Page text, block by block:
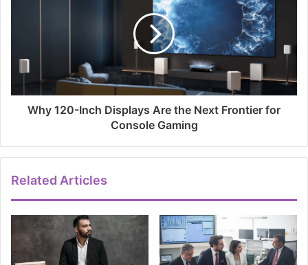
Why 120-Inch Displays Are the Next Frontier for
Console Gaming
Related Articles